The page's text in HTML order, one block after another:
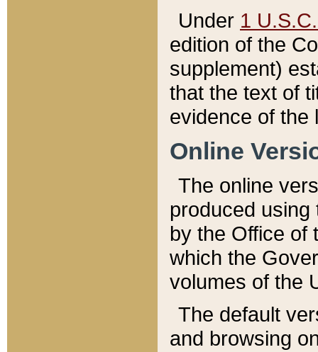
Under 1
edition of the
supplement)
that the text of
evidence of the
Online
The online
produced
by the Office of
which the
volumes of the
The default
and browsing